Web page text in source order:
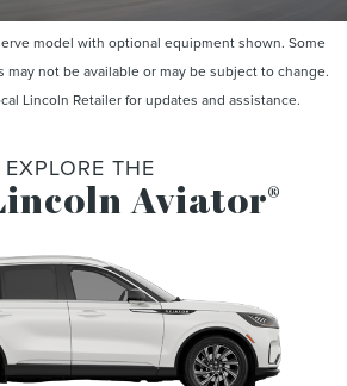
model with optional equipment shown. Some
may not be available or may be subject to change.
Lincoln Retailer for updates and assistance.
EXPLORE THE
Aviator®